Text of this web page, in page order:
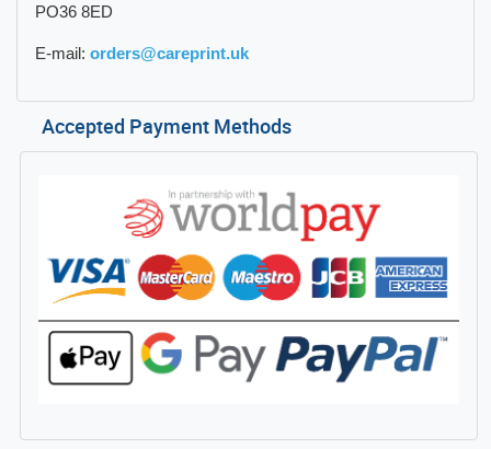
PO36 8ED
E-mail: orders@careprint.uk
Accepted Payment Methods